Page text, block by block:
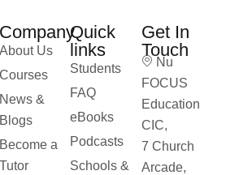
Company
About Us
Courses
News &
Blogs
Become a
Tutor
Quick
links
Students
FAQ
eBooks
Podcasts
Schools &
Get In
Touch
Nu
FOCUS
Education
CIC,
7 Church
Arcade,